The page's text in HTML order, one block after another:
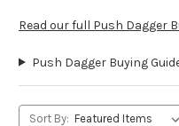
Read our full Push Dagger
Push Dagger Buying
Sort By: